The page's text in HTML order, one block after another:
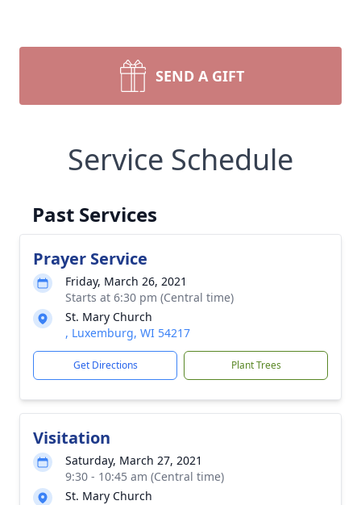
SEND A GIFT
Service Schedule
Past Services
Prayer Service
Friday, March 26, 2021
Starts at 6:30 pm (Central time)
St. Mary Church
, Luxemburg, WI 54217
Get Directions Plant Trees
Visitation
Saturday, March 27, 2021
9:30 - 10:45 am (Central time)
St. Mary Church